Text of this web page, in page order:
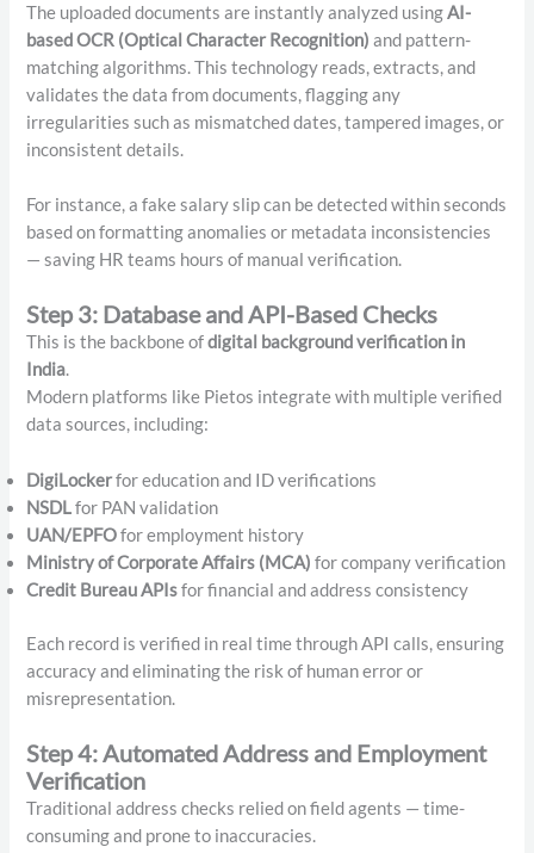
The uploaded documents are instantly analyzed usingAI-
based OCR (Optical Character Recognition) and pattern-
matching algorithms. This technology reads, extracts, and
validates the data from documents, flagging any
irregularities such as mismatched dates, tampered images, or
inconsistent details.
For instance, a fake salary slip can be detected within seconds
based on formatting anomalies or metadata inconsistencies
— saving HR teams hours of manual verification.
Step 3: Database and API-Based Checks
This is the backbone ofdigital background verification in
India.
Modern platforms like Pietos integrate with multiple verified
data sources, including:
DigiLockerfor education and ID verifications
NSDLfor PAN validation
UAN/EPFOfor employment history
Ministry of Corporate Affairs (MCA) for company verification
Credit Bureau APIsfor financial and address consistency
Each record is verified in real time through API calls, ensuring
accuracy and eliminating the risk of human error or
misrepresentation.
Step 4: Automated Address and Employment
Verification
Traditional address checks relied on field agents — time-
consuming and prone to inaccuracies.